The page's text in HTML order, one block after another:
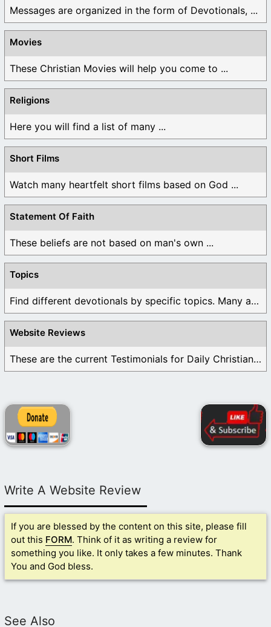
Messages are organized in the form of Devotionals, ...
Movies
These Christian Movies will help you come to ...
Religions
Here you will find a list of many ...
Short Films
Watch many heartfelt short films based on God ...
Statement Of Faith
These beliefs are not based on man's own ...
Topics
Find different devotionals by specific topics. Many are ...
Website Reviews
These are the current Testimonials for Daily Christian ...
Write A Website Review
If you are blessed by the content on this site, please fill
out this FORM. Think of it as writing a review for
something you like. It only takes a few minutes. Thank
You and God bless.
See Also